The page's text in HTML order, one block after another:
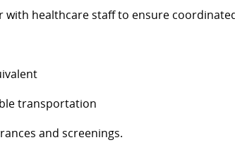
with healthcare staff to ensure
transportation
and screenings.